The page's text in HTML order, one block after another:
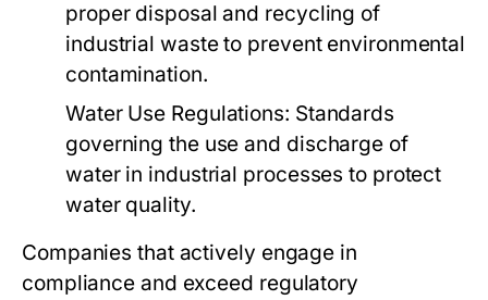
proper disposal and recycling of
industrial waste to prevent environmental
contamination.
Water Use Regulations: Standards
governing the use and discharge of
water in industrial processes to protect
water quality.
Companies that actively engage in
compliance and exceed regulatory